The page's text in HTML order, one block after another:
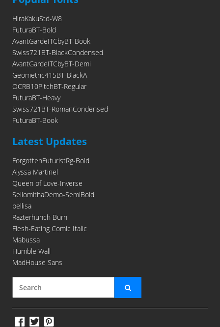
HiraKakuStd-W8
FuturaBT-Bold
AvantGardeITCbyBT-Book
Swiss721BT-BlackCondensed
AvantGardeITCbyBT-Demi
Geometric415BT-BlackA
OCRB10PitchBT-Regular
FuturaBT-Heavy
Swiss721BT-RomanCondensed
FuturaBT-Book
Latest Updates
ForgottenFuturistRg-Bold
Alyssa Martinel
Queen of Love-Inverse
SellomithaDemo-SemiBold
bellisa
Razterhunch Burn
Flesh-Eating Comic Italic
Mabussa
Humble Wall
MadHouse Sans